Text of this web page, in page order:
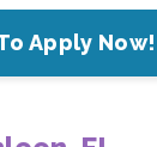
Apply Now!